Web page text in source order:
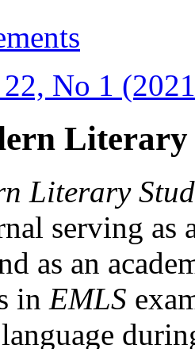
No 1
Literary
Literary
serving as
as an
in EMLS